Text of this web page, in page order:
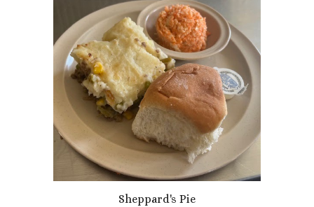
Sheppard's Pie